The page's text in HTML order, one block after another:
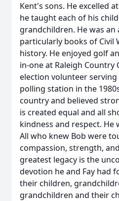
Kent's sons. He excelled
he taught each of his
grandchildren. He was an
particularly books of Civil
history. He enjoyed golf
in-one at Raleigh Country
election volunteer serving
polling station in the
country and believed
is created equal and all
kindness and respect. He
All who knew Bob were
compassion, strength,
greatest legacy is the
devotion he and Fay had
their children,
grandchildren and their